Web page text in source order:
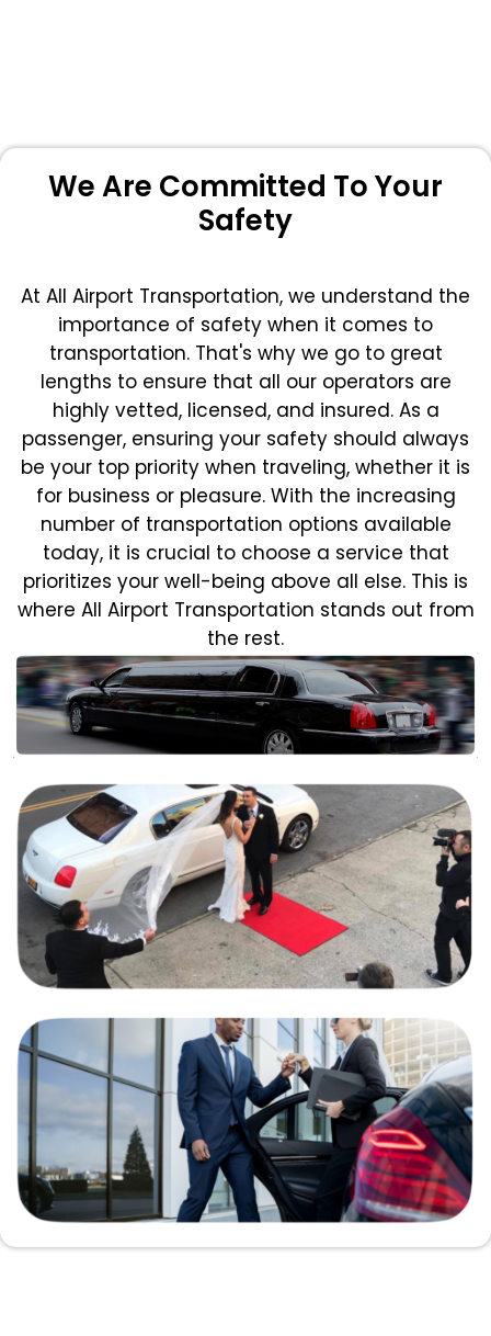
We Are Committed To Your
Safety
At All Airport Transportation, we understand the
importance of safety when it comes to
transportation. That's why we go to great
lengths to ensure that all our operators are
highly vetted, licensed, and insured. As a
passenger, ensuring your safety should always
be your top priority when traveling, whether it is
for business or pleasure. With the increasing
number of transportation options available
today, it is crucial to choose a service that
prioritizes your well-being above all else. This is
where All Airport Transportation stands out from
the rest.